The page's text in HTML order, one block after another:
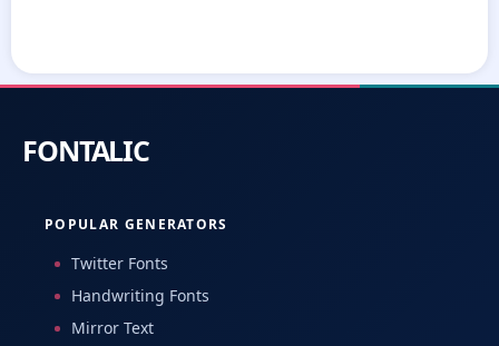
POPULAR GENERATORS
Twitter Fonts
Handwriting Fonts
Mirror Text